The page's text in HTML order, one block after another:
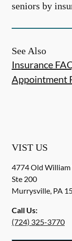
seniors by
See Also
Insurance
Appointment
VIST US
4774 Old William
Ste 200
Murrysville, PA
Call Us:
(724) 325-3770